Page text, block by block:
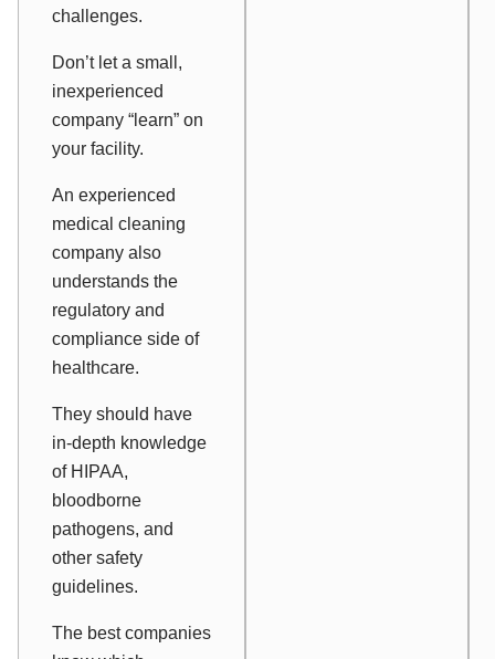
challenges.
Don’t let a small,
inexperienced
company “learn” on
your facility.
An experienced
medical cleaning
company also
understands the
regulatory and
compliance side of
healthcare.
They should have
in-depth knowledge
of HIPAA,
bloodborne
pathogens, and
other safety
guidelines.
The best companies